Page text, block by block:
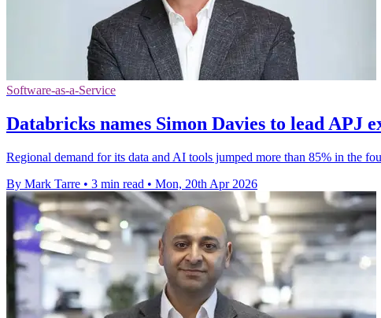
Software-as-a-Service
Databricks names Simon Davies to lead APJ
Regional demand for its data and AI tools jumped more than 85% in the
By Mark Tarre • 3 min read • Mon, 20th Apr 2026